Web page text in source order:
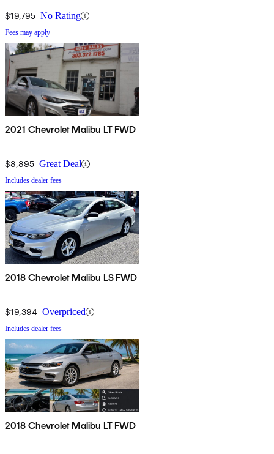
$19,795 No Rating
Fees may apply
2021 Chevrolet Malibu LT FWD
$8,895 Great Deal
Includes dealer fees
2018 Chevrolet Malibu LS FWD
$19,394 Overpriced
Includes dealer fees
2018 Chevrolet Malibu LT FWD